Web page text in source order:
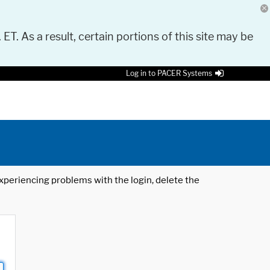
As a result, certain portions of this site may be
Log in to PACER Systems
problems with the login, delete the